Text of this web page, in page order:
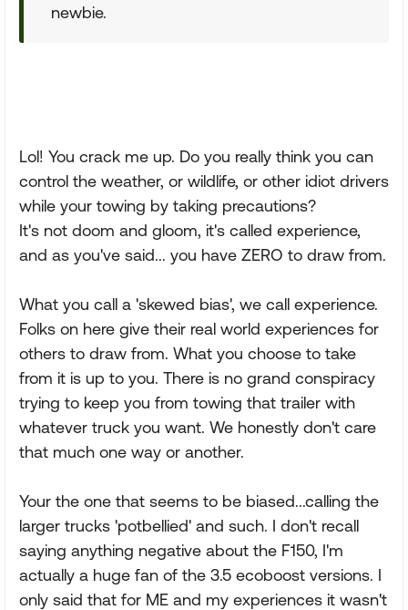
newbie.
Lol! You crack me up. Do you really think you can
control the weather, or wildlife, or other idiot drivers
while your towing by taking precautions?
It's not doom and gloom, it's called experience,
and as you've said... you have ZERO to draw from.
What you call a 'skewed bias', we call experience.
Folks on here give their real world experiences for
others to draw from. What you choose to take
from it is up to you. There is no grand conspiracy
trying to keep you from towing that trailer with
whatever truck you want. We honestly don't care
that much one way or another.
Your the one that seems to be biased...calling the
larger trucks 'potbellied' and such. I don't recall
saying anything negative about the F150, I'm
actually a huge fan of the 3.5 ecoboost versions. I
only said that for ME and my experiences it wasn't